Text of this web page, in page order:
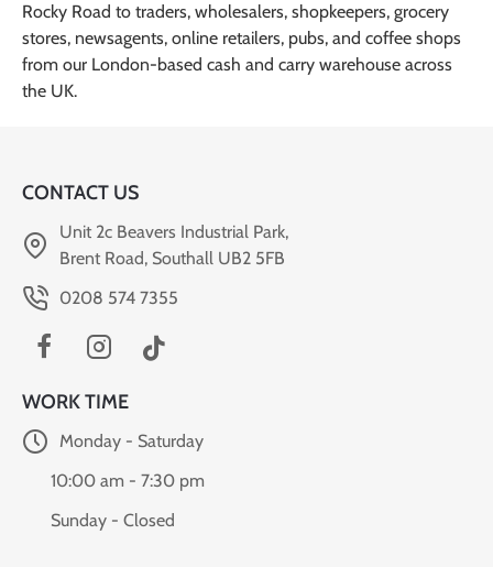
Rocky Road to traders, wholesalers, shopkeepers, grocery
stores, newsagents, online retailers, pubs, and coffee shops
from our London-based cash and carry warehouse across
CONTACT US
Unit 2c Beavers Industrial Park,
Brent Road, Southall UB2 5FB
0208 574 7355
WORK TIME
Monday - Saturday
10:00 am - 7:30 pm
Sunday - Closed